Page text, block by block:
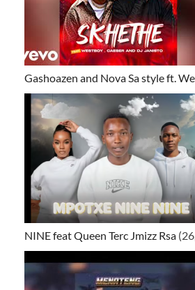
Gashoazen and Nova Sa style ft.
NINE feat Queen Terc Jmizz Rsa